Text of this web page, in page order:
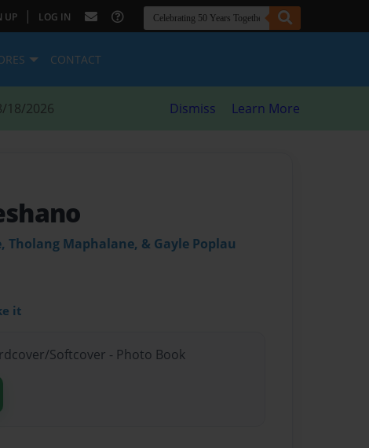
UP | LOG IN
CONTACT
18/2026 Dismiss Learn More
Tholang Maphalane, & Gayle Poplau
it
Softcover - Photo Book